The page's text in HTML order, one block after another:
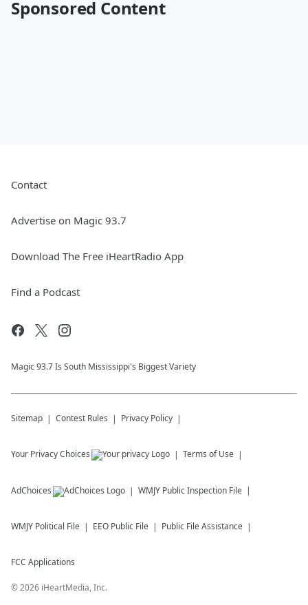
Sponsored Content
Contact
Advertise on Magic 93.7
Download The Free iHeartRadio App
Find a Podcast
Magic 93.7 Is South Mississippi's Biggest Variety
Sitemap Contest Rules Privacy Policy
Your Privacy Choices Terms of Use
AdChoices WMJY Public Inspection File
WMJY Political File EEO Public File Public File Assistance
FCC Applications
©2026 iHeartMedia, Inc.